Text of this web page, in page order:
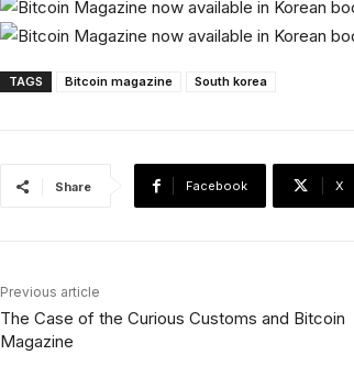
TAGS Bitcoin magazine South korea
Share Facebook X
Previous article
The Case of the Curious Customs and Bitcoin
Magazine